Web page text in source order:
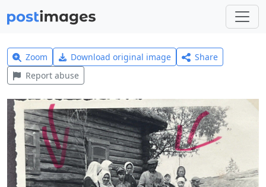
Zoom Download original image
Share
Report abuse